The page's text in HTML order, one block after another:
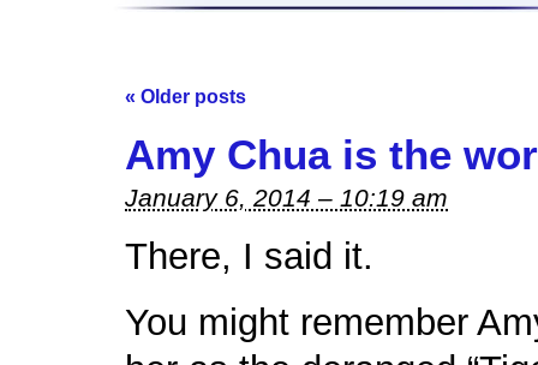
« Older posts
Amy Chua is the
January 6, 2014 – 10:19 am
There, I said it.
You might remember